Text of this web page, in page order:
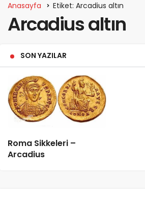
Anasayfa Etiket: Arcadius altın
Arcadius altın
SON YAZILAR
Roma Sikkeleri –
Arcadius